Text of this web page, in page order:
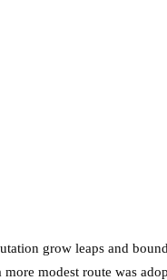
grow leaps and
modest route was